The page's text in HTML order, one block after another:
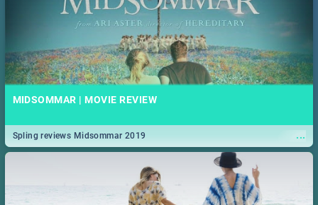
MIDSOMMAR | MOVIE REVIEW
...
Spling reviews Midsommar 2019